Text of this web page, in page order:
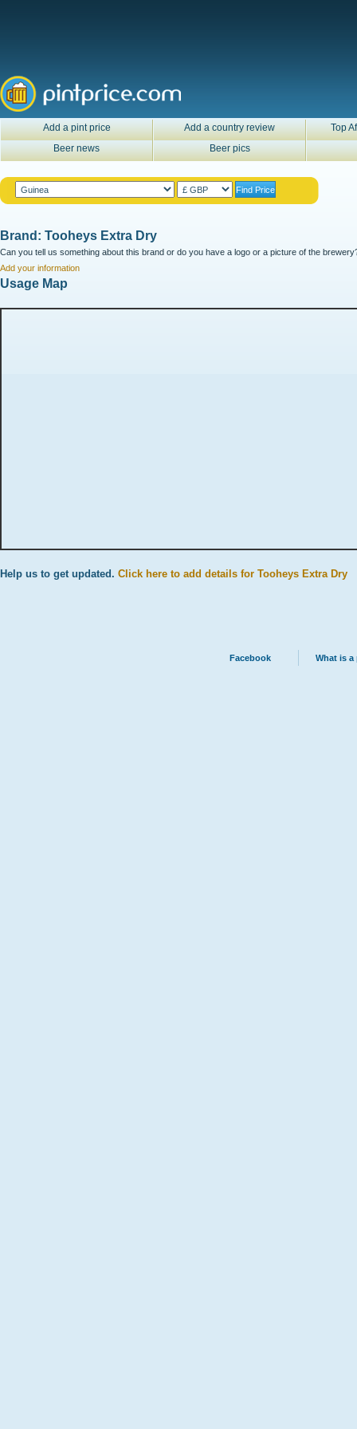
Add a pint price Add a country review
Top
Beer news
Beer pics
Brand: Tooheys Extra Dry
Can you tell us something about this brand or do you have a logo or a picture of the
Add your information
Usage Map
Help us to get updated. Click here to add details for Tooheys Extra Dry
Facebook What is a